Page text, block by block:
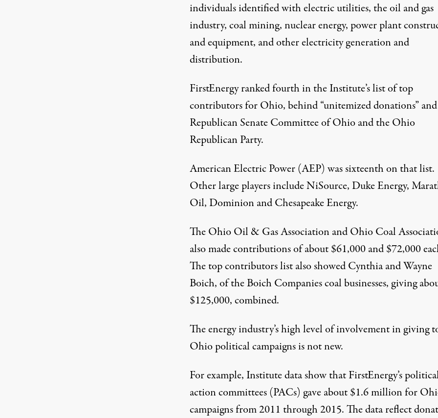
individuals identified with electric utilities, the oil and gas
industry, coal mining, nuclear energy, power plant
and equipment, and other electricity generation and
distribution.
FirstEnergy ranked fourth in the Institute’s list oftop
contributorsfor Ohio, behind “unitemized donations”
Republican Senate Committee of Ohio and the Ohio
Republican Party.
American Electric Power (AEP) was sixteenth on that list.
Other large players include NiSource, Duke Energy,
Oil, Dominion and Chesapeake Energy.
The Ohio Oil & Gas Association and Ohio Coal
also made contributions of about $61,000 and $72,000
The top contributors list also showed Cynthia and Wayne
Boich, of theBoich Companiescoal businesses, giving
$125,000, combined.
The energy industry’s high level of involvement in giving
Ohio political campaigns is not new.
For example, Institute data show that FirstEnergy’s
action committees (PACs) gave about $1.6 million for
campaigns from 2011 through 2015. The data reflect